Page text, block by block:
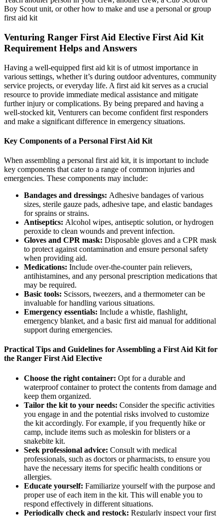
Boy Scout unit, or other how to make and use a personal or group
first aid kit
Venturing Ranger First Aid Elective First Aid Kit
Requirement Helps and Answers
Having a well-equipped first aid kit is of utmost importance in
various settings, whether it’s during outdoor adventures, community
service projects, or everyday life. A first aid kit serves as a crucial
resource to provide immediate medical assistance and mitigate
further injury or complications. By being prepared and having a
well-stocked kit, Venturers can become confident first responders
and make a significant difference in emergency situations.
Key Components of a Personal First Aid Kit
When assembling a personal first aid kit, it is important to include
key components that cater to a range of common injuries and
emergencies. These components may include:
Bandages and dressings: Adhesive bandages of various
sizes, sterile gauze pads, adhesive tape, and elastic bandages
for sprains or strains.
Antiseptics: Alcohol wipes, antiseptic solution, or hydrogen
peroxide to clean wounds and prevent infection.
Gloves and CPR mask: Disposable gloves and a CPR mask
to protect against contamination and ensure personal safety
when providing aid.
Medications: Include over-the-counter pain relievers,
antihistamines, and any personal prescription medications that
may be required.
Basic tools: Scissors, tweezers, and a thermometer can be
invaluable for handling various situations.
Emergency essentials: Include a whistle, flashlight,
emergency blanket, and a basic first aid manual for additional
support during emergencies.
Practical Tips and Guidelines for Assembling a First Aid Kit for
the Ranger First Aid Elective
Choose the right container: Opt for a durable and
waterproof container to protect the contents from damage and
keep them organized.
Tailor the kit to your needs: Consider the specific activities
you engage in and the potential risks involved to customize
the kit accordingly. For example, if you frequently hike or
camp, include items such as moleskin for blisters or a
snakebite kit.
Seek professional advice: Consult with medical
professionals, such as doctors or pharmacists, to ensure you
have the necessary items for specific health conditions or
allergies.
Educate yourself: Familiarize yourself with the purpose and
proper use of each item in the kit. This will enable you to
respond effectively in different situations.
Periodically check and restock: Regularly inspect your first